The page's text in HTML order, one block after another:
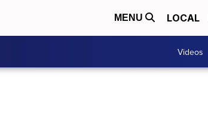
MENU LOCAL
Videos